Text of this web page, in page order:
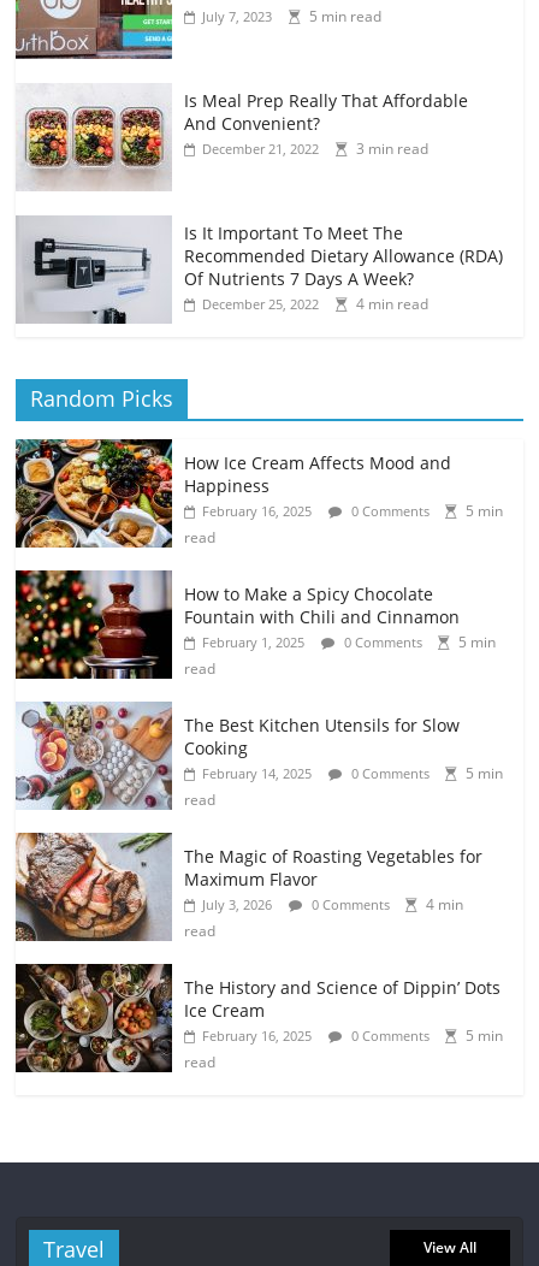
July 7, 2023 5 min read
Is Meal Prep Really That Affordable
And Convenient?
December 21, 2022 3 min read
Is It Important To Meet The
Recommended Dietary Allowance (RDA)
Of Nutrients 7 Days A Week?
December 25, 2022 4 min read
Random Picks
How Ice Cream Affects Mood and
Happiness
February 16, 2025 0 Comments
5 min
read
How to Make a Spicy Chocolate
Fountain with Chili and Cinnamon
February 1, 2025 0 Comments
5 min
read
The Best Kitchen Utensils for Slow
Cooking
February 14, 2025 0 Comments
5 min
read
The Magic of Roasting Vegetables for
Maximum Flavor
July 3, 2026 0 Comments
4 min
read
The History and Science of Dippin’ Dots
Ice Cream
February 16, 2025 0 Comments
5 min
read
Travel View All